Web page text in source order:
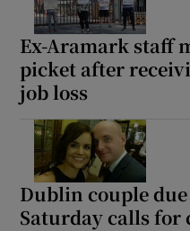
Ex-Aramark staff
picket after
job loss
Dublin couple
Saturday calls